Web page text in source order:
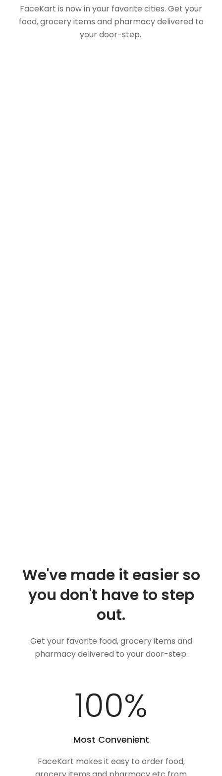
FaceKart is now in your favorite cities. Get your
food, grocery items and pharmacy delivered to
your door-step..
We've made it easier so
you don't have to step
out.
Get your favorite food, grocery items and
pharmacy delivered to your door-step.
100%
Most Convenient
FaceKart makes it easy to order food,